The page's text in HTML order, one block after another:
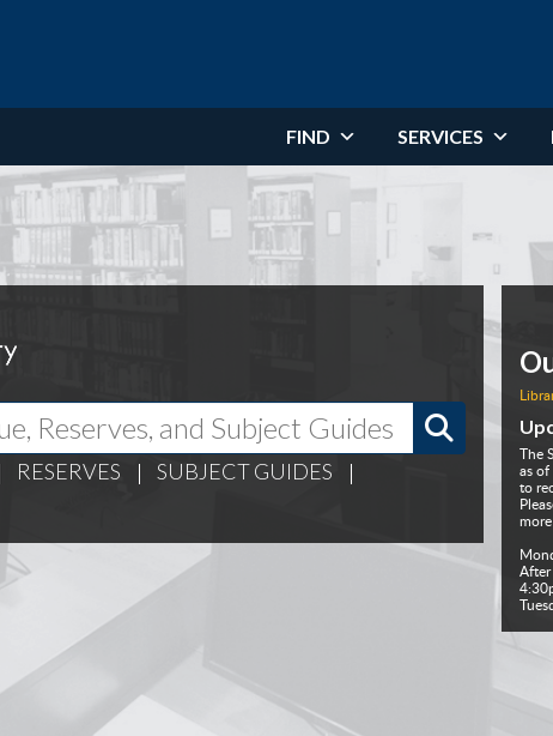
FIND SERVICES
RESERVES
SUBJECT GUIDES
The
as
to
After